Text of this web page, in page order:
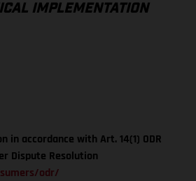
IMPLEMENTATION
in accordance with Art. 14(1) ODR
Dispute Resolution
odr/